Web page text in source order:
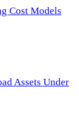
Cost Models
Assets Under